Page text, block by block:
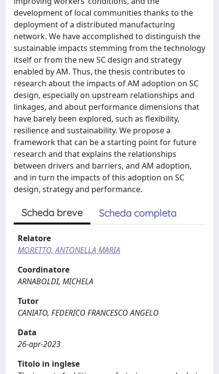
development of local communities thanks to the
deployment of a distributed manufacturing
network. We have accomplished to distinguish the
sustainable impacts stemming from the technology
itself or from the new SC design and strategy
enabled by AM. Thus, the thesis contributes to
research about the impacts of AM adoption on SC
design, especially on upstream relationships and
linkages, and about performance dimensions that
have barely been explored, such as flexibility,
resilience and sustainability. We propose a
framework that can be a starting point for future
research and that explains the relationships
between drivers and barriers, and AM adoption,
and in turn the impacts of this adoption on SC
design, strategy and performance.
Scheda breve Scheda completa
Relatore
MORETTO, ANTONELLA MARIA
Coordinatore
ARNABOLDI, MICHELA
Tutor
CANIATO, FEDERICO FRANCESCO ANGELO
Data
26-apr-2023
Titolo in inglese